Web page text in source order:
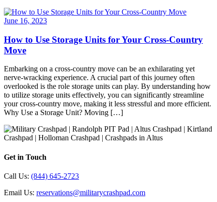
June 16, 2023
How to Use Storage Units for Your Cross-Country
Move
Embarking on a cross-country move can be an exhilarating yet
nerve-wracking experience. A crucial part of this journey often
overlooked is the role storage units can play. By understanding how
to utilize storage units effectively, you can significantly streamline
your cross-country move, making it less stressful and more efficient.
Why Use a Storage Unit? Moving […]
Get in Touch
Call Us: (844) 645-2723
Email Us: reservations@militarycrashpad.com